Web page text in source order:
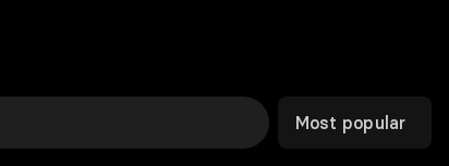
Most popular